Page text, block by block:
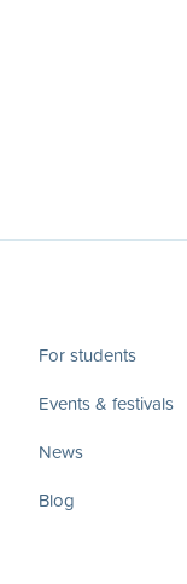
For students
Events & festivals
News
Blog